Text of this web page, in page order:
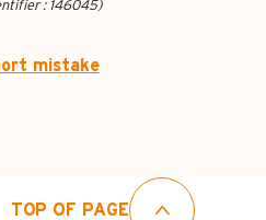
: 146045)
mistake
TOP OF PAGE